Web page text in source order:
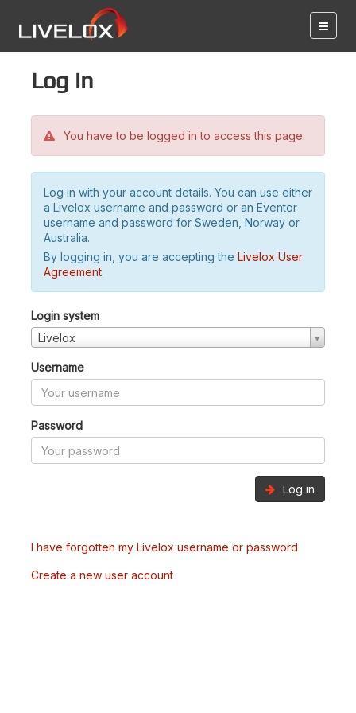
Log in
You have to be logged in to access this page.
Log in with your account details. You can use either
a Livelox username and password or an Eventor
username and password for Sweden, Norway or
Australia.
By logging in, you are accepting the Livelox User
Agreement.
Login system
Livelox
Username
Password
Log in
I have forgotten my Livelox username or password
Create a new user account